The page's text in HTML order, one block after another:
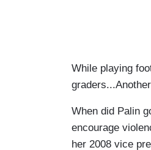
While playing
When did Palin
encourage
her 2008 vice